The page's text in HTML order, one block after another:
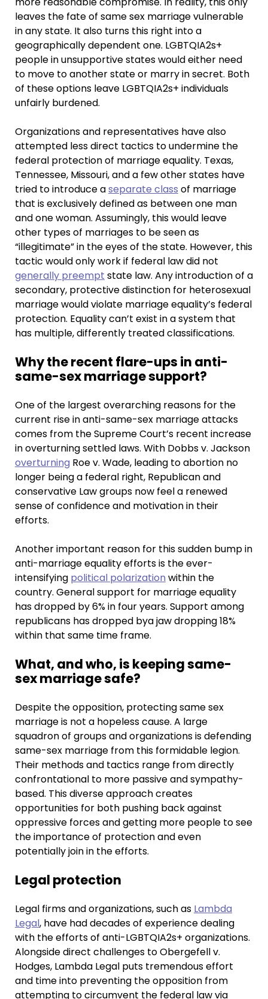
leaves the fate of same sex marriage vulnerable
in any state. It also turns this right into a
geographically dependent one. LGBTQIA2s+
people in unsupportive states would either need
to move to another state or marry in secret. Both
of these options leave LGBTQIA2s+ individuals
unfairly burdened.
Organizations and representatives have also
attempted less direct tactics to undermine the
federal protection of marriage equality. Texas,
Tennessee, Missouri, and a few other states have
tried to introduce aseparate class of marriage
that is exclusively defined as between one man
and one woman. Assumingly, this would leave
other types of marriages to be seen as
“illegitimate” in the eyes of the state. However, this
tactic would only work if federal law did not
generally preempt state law. Any introduction of a
secondary, protective distinction for heterosexual
marriage would violate marriage equality’s federal
protection. Equality can’t exist in a system that
has multiple, differently treated classifications.
Why the recent flare-ups in anti-
same-sex marriage support?
One of the largest overarching reasons for the
current rise in anti-same-sex marriage attacks
comes from the Supreme Court’s recent increase
in overturning settled laws. With Dobbs v. Jackson
overturning Roe v. Wade, leading to abortion no
longer being a federal right, Republican and
conservative Law groups now feel a renewed
sense of confidence and motivation in their
efforts.
Another important reason for this sudden bump in
anti-marriage equality efforts is the ever-
intensifying political polarization within the
country. General support for marriage equality
has dropped by 6% in four years. Support among
republicans has dropped bya jaw dropping 18%
within that same time frame.
What, and who, is keeping same-
sex marriage safe?
Despite the opposition, protecting same sex
marriage is not a hopeless cause. A large
squadron of groups and organizations is defending
same-sex marriage from this formidable legion.
Their methods and tactics range from directly
confrontational to more passive and sympathy-
based. This diverse approach creates
opportunities for both pushing back against
oppressive forces and getting more people to see
the importance of protection and even
potentially join in the efforts.
Legal protection
Legal firms and organizations, such as Lambda
Legal, have had decades of experience dealing
with the efforts of anti-LGBTQIA2s+ organizations.
Alongside direct challenges to Obergefell v.
Hodges, Lambda Legal puts tremendous effort
and time into preventing the opposition from
attempting to circumvent the federal law via